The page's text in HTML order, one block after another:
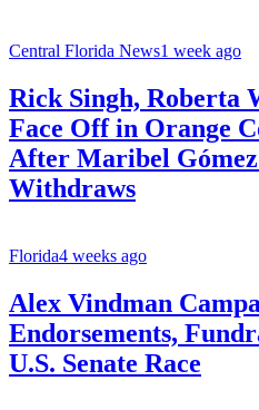
Central Florida News1 week ago
Rick Singh, Roberta
Face Off in Orange
After Maribel
Withdraws
Florida4 weeks ago
Alex Vindman
Endorsements,
U.S. Senate Race